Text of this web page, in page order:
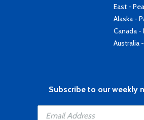
East -
Alaska -
Canada -
Australia
Subscribe to our weekly